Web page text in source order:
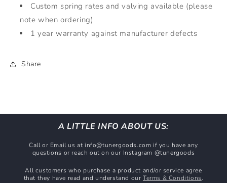
Custom spring rates and valving available (please
note when ordering)
1 year warranty against manufacturer defects
Share
A LITTLE INFO ABOUT US:
Call or Email us at info@tunergoods.com if you have any
questions or reach out on our Instagram @tunergoods
All customers who purchase a product and/or service agree
that they have read and understand our Terms & Conditions.